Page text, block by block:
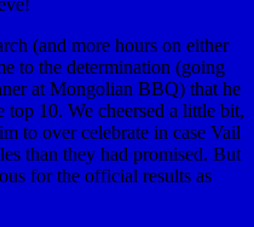
(and more hours on either
to the determination (going
at Mongolian BBQ) that he
10. We cheersed a little bit,
to over celebrate in case Vail
than they had promised. But
for the official results as